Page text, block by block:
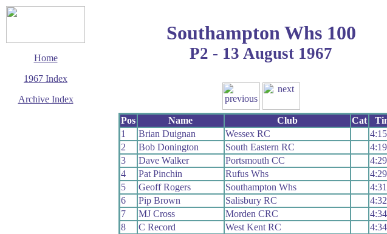
Home
1967 Index
Archive Index
Southampton Whs 100
P2 - 13 August 1967
Pos Name Club Cat
1
Brian Duignan Wessex RC
2
Bob Donington South Eastern RC
3
Dave Walker Portsmouth CC
4
Pat Pinchin Rufus Whs
5
Geoff Rogers Southampton Whs
6
Pip Brown Salisbury RC
7
MJ Cross Morden CRC
8
C Record West Kent RC